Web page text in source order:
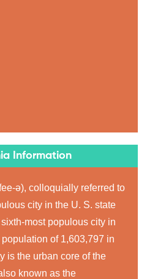
Information
ə), colloquially referred to
city in the U. S. state
most populous city in
of 1,603,797 in
is the urban core of the
known as the